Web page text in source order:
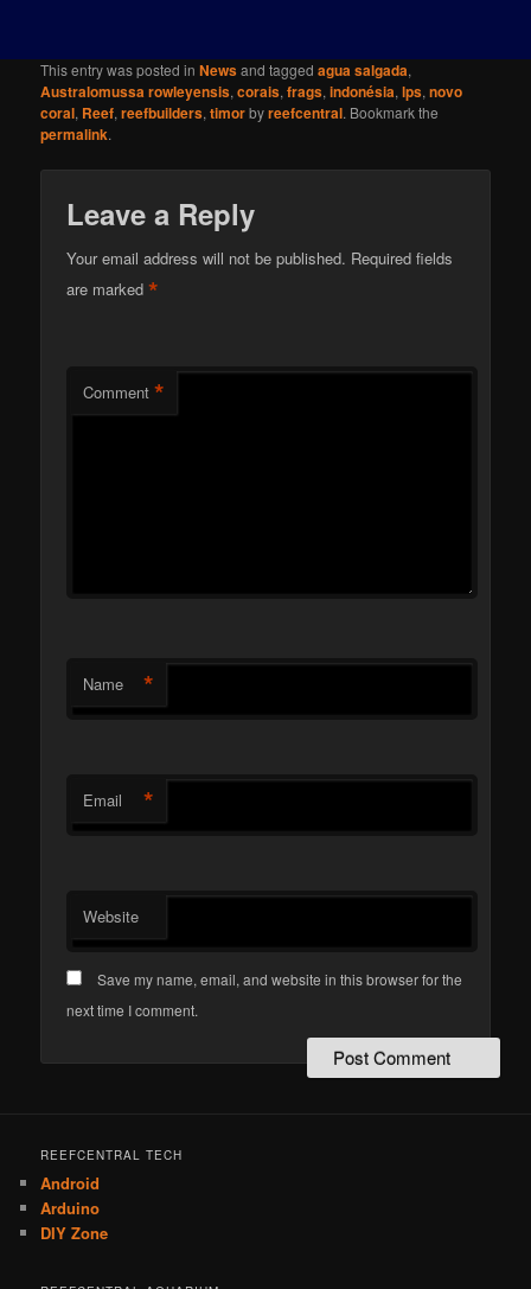
This entry was posted inNewsand taggedagua salgada,
Australomussa rowleyensis,corais,frags,indonésia,lps,novo
coral, Reef,reefbuilders,timorbyreefcentral. Bookmark the
permalink.
Leave a Reply
Your email address will not be published. Required fields
are marked*
Comment *
Name *
Email *
Website
Save my name, email, and website in this browser for the
next time I comment.
REEFCENTRAL TECH
Android
Arduino
DIY Zone